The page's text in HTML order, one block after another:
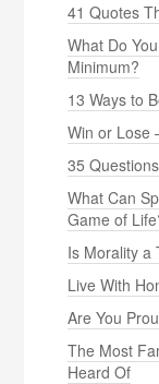
41 Quotes
What Do
Minimum?
13 Ways to
Win or Lose
35
What Can
Game of
Is Morality a
Live With
Are You
The Most
Heard Of